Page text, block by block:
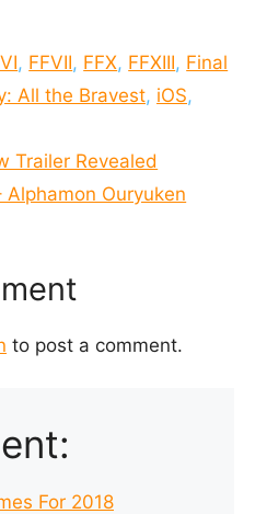
, FFVII, FFX, FFXIII, Final
All the Bravest, iOS,
Trailer Revealed
Alphamon Ouryuken
to post a comment.
For 2018